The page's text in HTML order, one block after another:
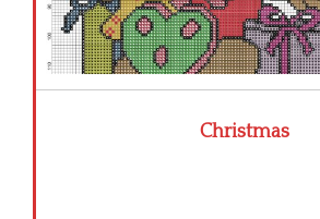
Christmas